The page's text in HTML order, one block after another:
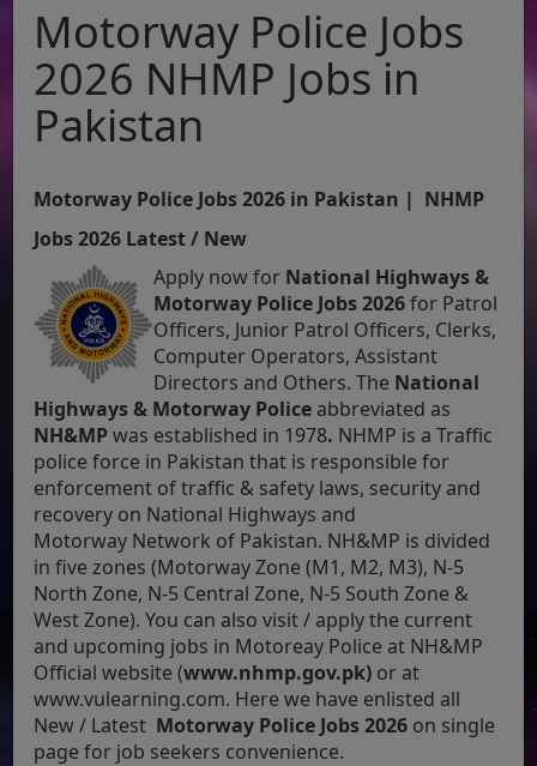
Motorway Police Jobs
2026 NHMP Jobs in
Pakistan
Motorway Police Jobs 2026 in Pakistan | NHMP
Jobs 2026 Latest / New
Apply now for National Highways &
Motorway Police Jobs 2026for Patrol
Officers, Junior Patrol Officers, Clerks,
Computer Operators, Assistant
Directors and Others. The National
Highways & Motorway Police abbreviated as
NH&MPwas established in 1978. NHMP is a Traffic
police force in Pakistan that is responsible for
enforcement of traffic & safety laws, security and
recovery on National Highways and
Motorway Network of Pakistan. NH&MP is divided
in five zones (Motorway Zone (M1, M2, M3), N-5
North Zone, N-5 Central Zone, N-5 South Zone &
West Zone). You can also visit / apply the current
and upcoming jobs in Motoreay Police at NH&MP
Official website (www.nhmp.gov.pk) or at
www.vulearning.com. Here we have enlisted all
New / Latest Motorway Police Jobs 2026 on single
page for job seekers convenience.